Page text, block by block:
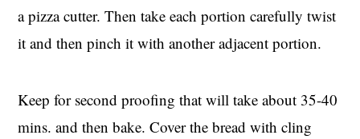
a pizza cutter. Then take each portion carefully twist
it and then pinch it with another adjacent portion.
Keep for second proofing that will take about 35-40
mins. and then bake. Cover the bread with cling